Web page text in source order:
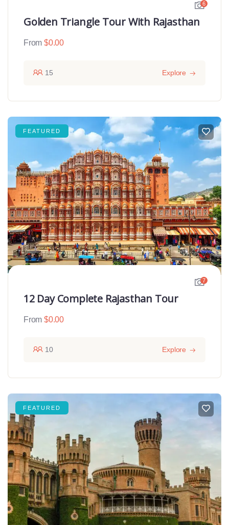
6
Golden Triangle Tour With Rajasthan
From $0.00
15 Explore
FEATURED
7
12 Day Complete Rajasthan Tour
From $0.00
10 Explore
FEATURED